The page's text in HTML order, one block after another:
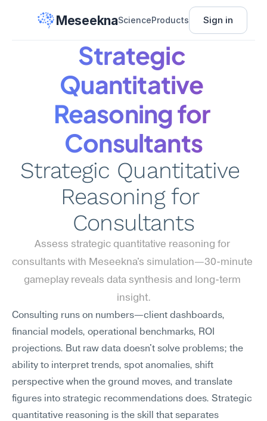
MeseeknaScienceProducts Sign in
Strategic
Quantitative
Reasoning for
Consultants
Strategic Quantitative
Reasoning for
Consultants
Assess strategic quantitative reasoning for
consultants with Meseekna's simulation—30-minute
gameplay reveals data synthesis and long-term
insight.
Consulting runs on numbers—client dashboards,
financial models, operational benchmarks, ROI
projections. But raw data doesn't solve problems; the
ability to interpret trends, spot anomalies, shift
perspective when the ground moves, and translate
figures into strategic recommendations does. Strategic
quantitative reasoning is the skill that separates